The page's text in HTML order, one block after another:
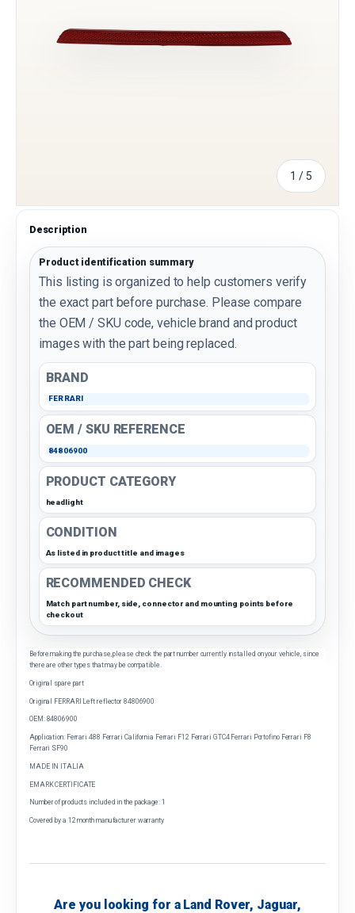
1 /of
5
Description
Product identification summary
This listing is organized to help customers verify
the exact part before purchase. Please compare
the OEM / SKU code, vehicle brand and product
images with the part being replaced.
BRAND
FERRARI
OEM / SKU REFERENCE
84806900
PRODUCT CATEGORY
headlight
CONDITION
As listed in product title and images
RECOMMENDED CHECK
Match part number, side, connector and mounting points before
checkout
Before making the purchase, please check the part number currently installed on your vehicle, since
there are other types that may be compatible.
Original spare part
Original FERRARI Left reflector 84806900
OEM: 84806900
Application: Ferrari 488 Ferrari California Ferrari F12 Ferrari GTC4 Ferrari Portofino Ferrari F8
Ferrari SF90
MADE IN ITALIA
EMARK CERTIFICATE
Number of products included in the package: 1
Covered by a 12 month manufacturer warranty
Are you looking for a Land Rover, Jaguar,